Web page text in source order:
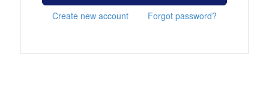
Create new account Forgot password?